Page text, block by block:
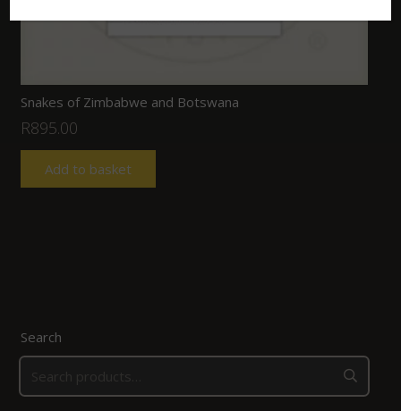
Snakes of Zimbabwe and Botswana
R895.00
Add to basket
Search